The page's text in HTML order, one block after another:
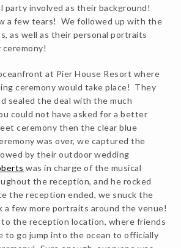
party involved as their background!
a few tears! We followed up with the
as well as their personal portraits
at Pier House Resort where
ceremony would take place! They
sealed the deal with the much
could not have asked for a better
ceremony then the clear blue
was over, we captured the
by their outdoor wedding
was in charge of the musical
the reception, and he rocked
the reception ended, we snuck the
a few more portraits around the venue!
the reception location, where friends
to go jump into the ocean to officially